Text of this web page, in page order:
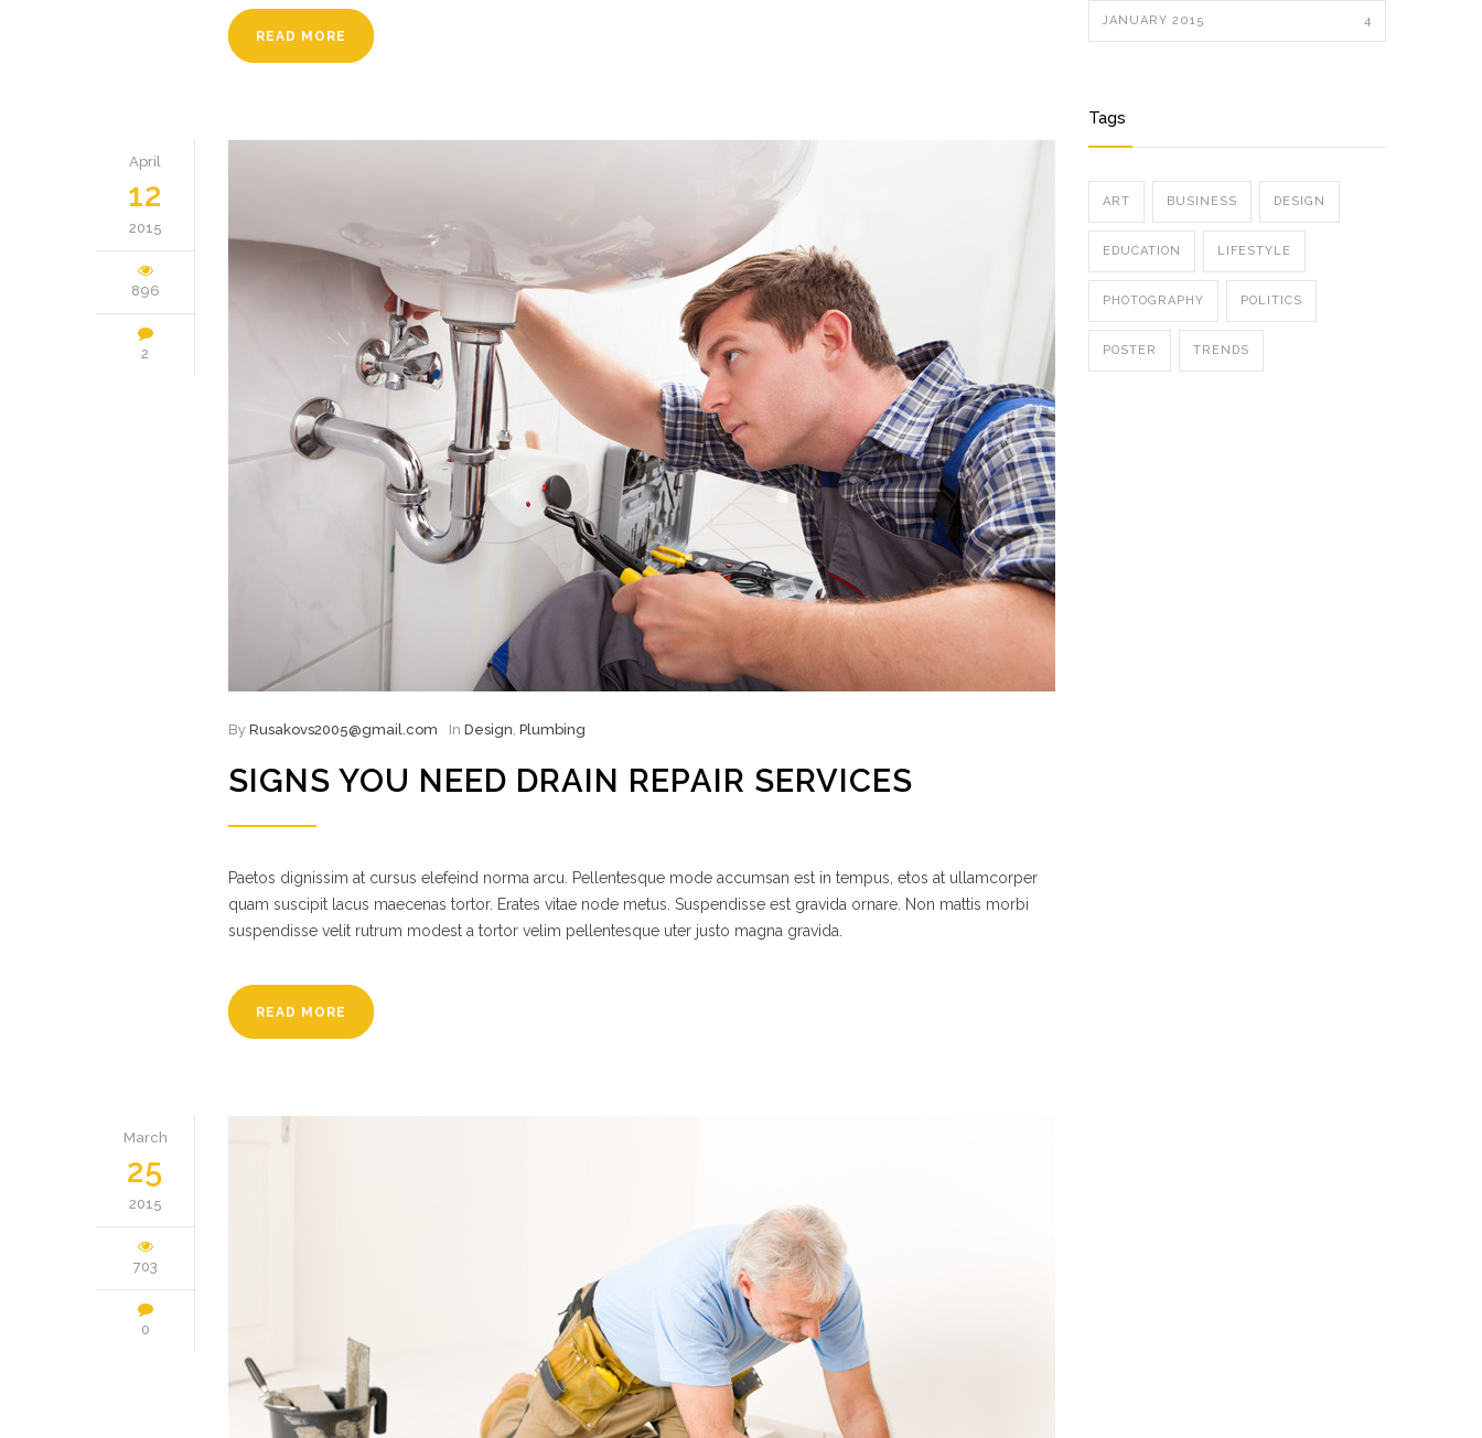
READ MORE
April
12
2015
896
2
By Rusakovs2005@gmail.com In Design, Plumbing
SIGNS YOU NEED DRAIN REPAIR SERVICES
Paetos dignissim at cursus elefeind norma arcu. Pellentesque mode accumsan est in tempus, etos at ullamcorper
quam suscipit lacus maecenas tortor. Erates vitae node metus. Suspendisse est gravida ornare. Non mattis morbi
suspendisse velit rutrum modest a tortor velim pellentesque uter justo magna gravida.
READ MORE
March
25
2015
703
0
JANUARY 2015 4
Tags
ART BUSINESS DESIGN
EDUCATION LIFESTYLE
PHOTOGRAPHY POLITICS
POSTER TRENDS